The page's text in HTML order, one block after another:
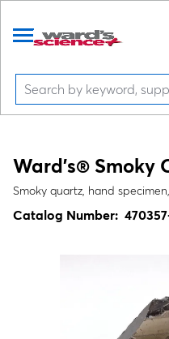
Ward's® Smoky
Smoky quartz, hand
Catalog Number: